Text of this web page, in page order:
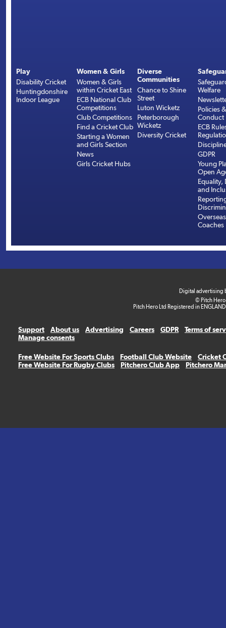
Play
Disability Cricket
Huntingdonshire
Indoor League
Women & Girls
Women & Girls
within Cricket East
ECB National Club
Competitions
Club Competitions
Find a Cricket Club
Starting a Women
and Girls Section
News
Girls Cricket Hubs
Diverse
Communities
Chance to Shine
Street
Luton Wicketz
Peterborough
Wicketz
Diversity Cricket
Welfare
Policies
Conduct
ECB
GDPR
Young
Open
Equality,
and
Coaches
Digital advertising
© Pitch
Pitch Hero Ltd Registered in
Support About us Advertising Careers GDPR
Terms of
Manage consents
Free Website For Sports Clubs Football Club Website
Cricket
Free Website For Rugby Clubs
Pitchero Club App Pitchero